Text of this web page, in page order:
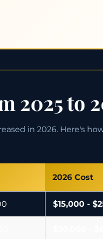
2025 to
in 2026. Here's
2026 Cost
$15,000 -